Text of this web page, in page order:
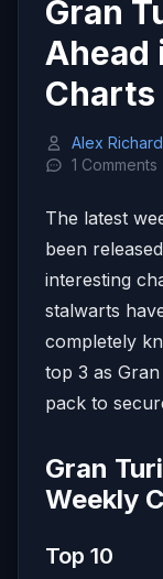
Gran
Ahead
Charts
Alex
1 Comments
The latest
been
interesting
stalwarts
completely
top 3 as
pack to
Gran
Weekly
Top 10